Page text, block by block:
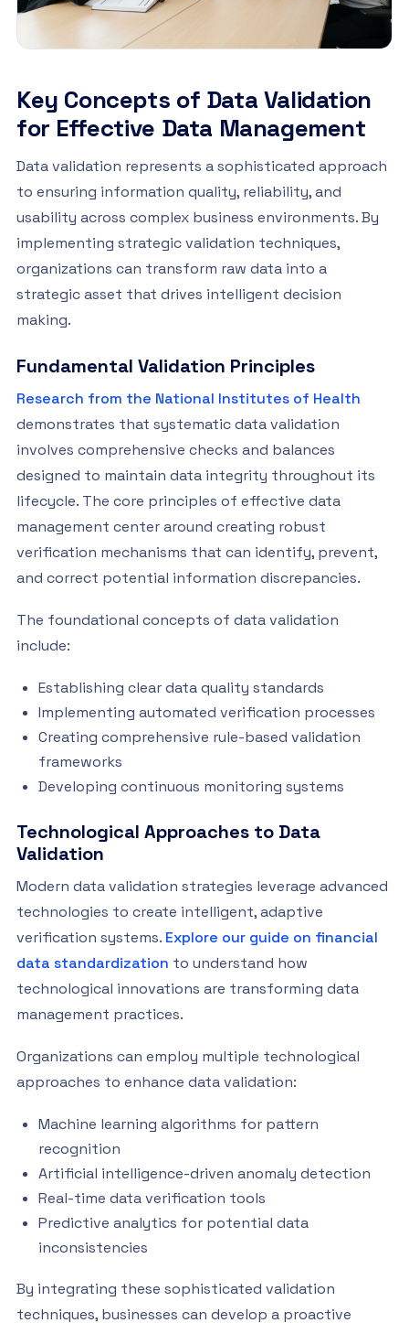
Key Concepts of Data Validation
for Effective Data Management
Data validation represents a sophisticated approach
to ensuring information quality, reliability, and
usability across complex business environments. By
implementing strategic validation techniques,
organizations can transform raw data into a
strategic asset that drives intelligent decision
making.
Fundamental Validation Principles
Research from the National Institutes of Health
demonstrates that systematic data validation
involves comprehensive checks and balances
designed to maintain data integrity throughout its
lifecycle. The core principles of effective data
management center around creating robust
verification mechanisms that can identify, prevent,
and correct potential information discrepancies.
The foundational concepts of data validation
include:
Establishing clear data quality standards
Implementing automated verification processes
Creating comprehensive rule-based validation
frameworks
Developing continuous monitoring systems
Technological Approaches to Data
Validation
Modern data validation strategies leverage advanced
technologies to create intelligent, adaptive
verification systems. Explore our guide on financial
data standardization to understand how
technological innovations are transforming data
management practices.
Organizations can employ multiple technological
approaches to enhance data validation:
Machine learning algorithms for pattern
recognition
Artificial intelligence-driven anomaly detection
Real-time data verification tools
Predictive analytics for potential data
inconsistencies
By integrating these sophisticated validation
techniques, businesses can develop a proactive